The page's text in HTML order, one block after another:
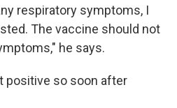
respiratory symptoms, I
The vaccine should not
he says.
positive so soon after